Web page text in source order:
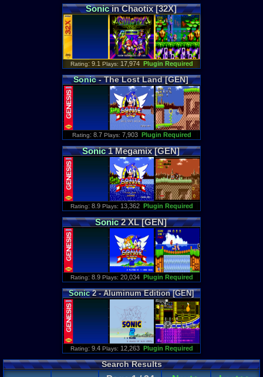
Sonicin Chaotix [32X]
Rating: 9.1 Plays: 17,974 Plugin Required
Sonic- The Lost Land [GEN]
Rating: 8.7 Plays: 7,903 Plugin Required
Sonic1 Megamix [GEN]
Rating: 8.9 Plays: 13,362 Plugin Required
Sonic2 XL [GEN]
Rating: 8.9 Plays: 20,034 Plugin Required
Sonic2 - Aluminum Edition [GEN]
Rating: 9.4 Plays: 12,263 Plugin Required
Search Results